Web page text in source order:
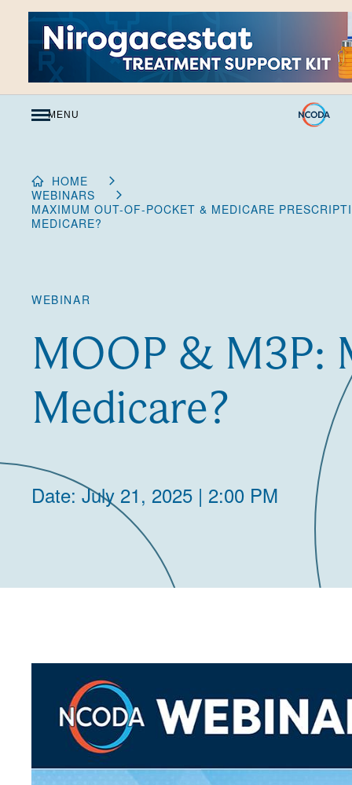
Skip
to
Content
MENU
HOME
WEBINARS
MAXIMUM OUT-OF-POCKET & MEDICARE
MEDICARE?
WEBINAR
MOOP & M3P:
Medicare?
Date: July 21, 2025 | 2:00 PM